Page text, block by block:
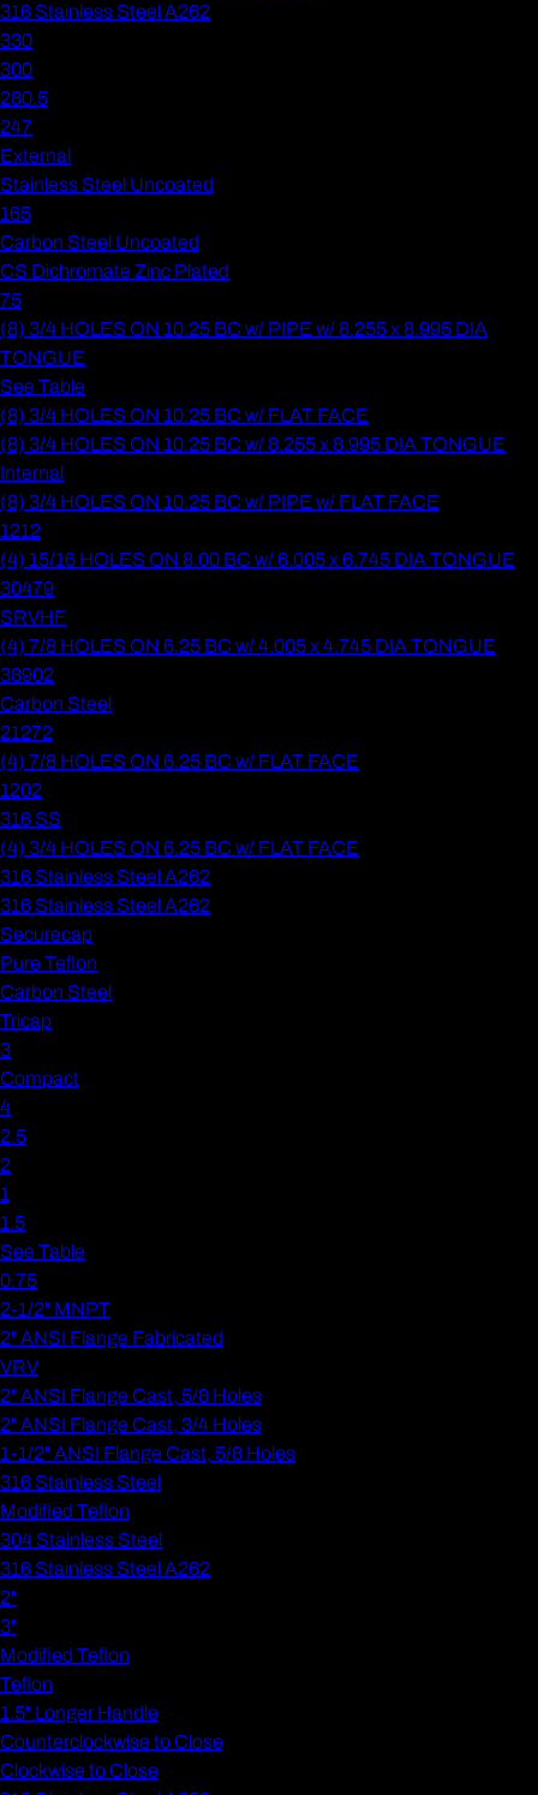
316 Stainless Steel A262
330
300
280.5
247
External
Stainless Steel Uncoated
165
Carbon Steel Uncoated
CS Dichromate Zinc Plated
75
(8) 3/4 HOLES ON 10.25 BC w/ PIPE w/ 8.255 x 8.995 DIA
TONGUE
See Table
(8) 3/4 HOLES ON 10.25 BC w/ FLAT FACE
(8) 3/4 HOLES ON 10.25 BC w/ 8.255 x 8.995 DIA TONGUE
Internal
(8) 3/4 HOLES ON 10.25 BC w/ PIPE w/ FLAT FACE
1212
(4) 15/16 HOLES ON 8.00 BC w/ 6.005 x 6.745 DIA TONGUE
30479
SRVHF
(4) 7/8 HOLES ON 6.25 BC w/ 4.005 x 4.745 DIA TONGUE
38902
Carbon Steel
21272
(4) 7/8 HOLES ON 6.25 BC w/ FLAT FACE
1202
316 SS
(4) 3/4 HOLES ON 6.25 BC w/ FLAT FACE
316 Stainless Steel A262
316 Stainless Steel A262
Securecap
Pure Teflon
Carbon Steel
Tricap
3
Compact
4
2.5
2
1
1.5
See Table
0.75
2-1/2" MNPT
2" ANSI Flange Fabricated
VRV
2" ANSI Flange Cast, 5/8 Holes
2" ANSI Flange Cast, 3/4 Holes
1-1/2" ANSI Flange Cast, 5/8 Holes
316 Stainless Steel
Modified Teflon
304 Stainless Steel
316 Stainless Steel A262
2"
3"
Modified Teflon
Teflon
1.5" Longer Handle
Counterclockwise to Close
Clockwise to Close